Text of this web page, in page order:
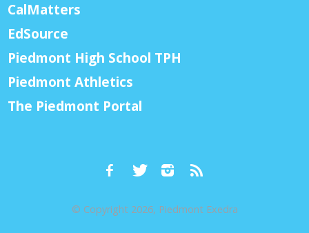
CalMatters
EdSource
Piedmont High School TPH
Piedmont Athletics
The Piedmont Portal
© Copyright 2026, Piedmont Exedra